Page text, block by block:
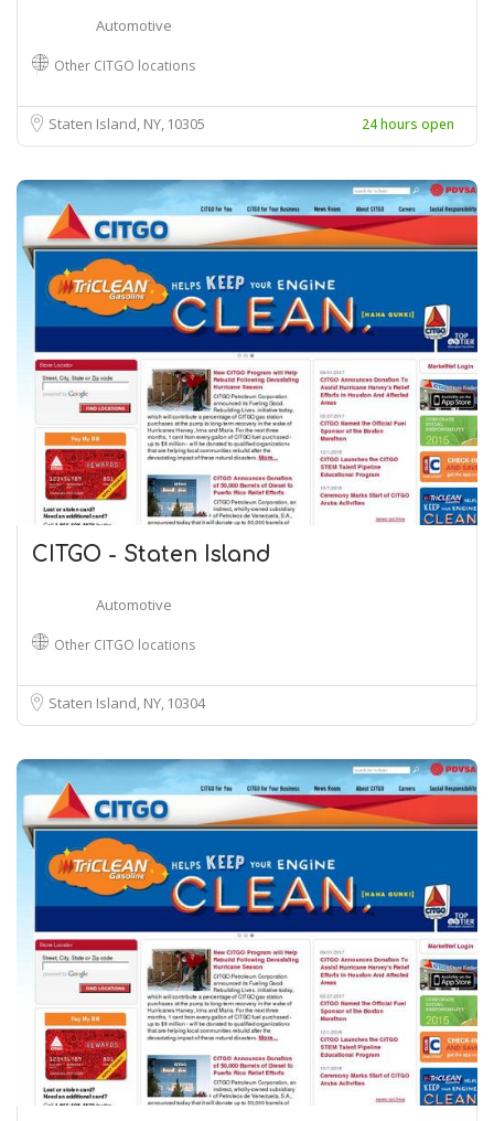
Automotive
Other CITGO locations
Staten Island, NY 10305 24 hours open
CITGO - Staten Island
Automotive
Other CITGO locations
Staten Island, NY 10304